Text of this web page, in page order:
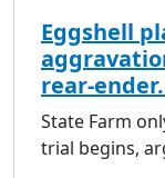
Eggshell
rear-
State Farm
trial begins,